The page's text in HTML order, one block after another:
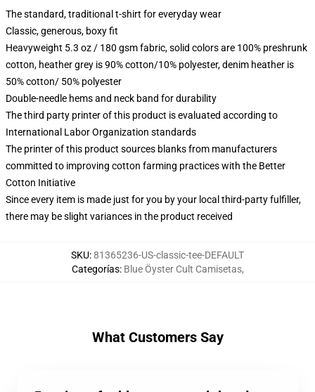
The standard, traditional t-shirt for everyday wear
Classic, generous, boxy fit
Heavyweight 5.3 oz / 180 gsm fabric, solid colors are 100% preshrunk
cotton, heather grey is 90% cotton/10% polyester, denim heather is
50% cotton/ 50% polyester
Double-needle hems and neck band for durability
The third party printer of this product is evaluated according to
International Labor Organization standards
The printer of this product sources blanks from manufacturers
committed to improving cotton farming practices with the Better
Cotton Initiative
Since every item is made just for you by your local third-party fulfiller,
there may be slight variances in the product received
SKU:81365236-US-classic-tee-DEFAULT
Categorías: Blue Öyster Cult Camisetas,
What Customers Say